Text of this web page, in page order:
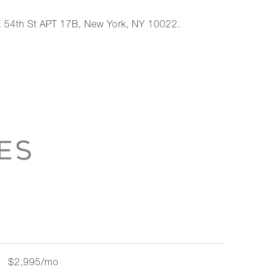
St APT 17B, New York, NY 10022.
$2,995/mo